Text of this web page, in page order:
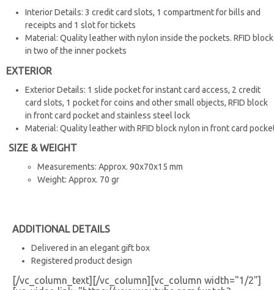
Interior Details: 3 credit card slots, 1 compartment for bills and
receipts and 1 slot for tickets
Material: Quality leather with nylon inside the pockets. RFID block
in two of the inner pockets
EXTERIOR
Exterior Details: 1 slide pocket for instant card access, 2 credit
card slots, 1 pocket for coins and other small objects, RFID block
in front card pocket and stainless steel lock
Material: Quality leather with RFID block nylon in front card
SIZE & WEIGHT
Measurements: Approx. 90x70x15 mm
Weight: Approx. 70 gr
ADDITIONAL DETAILS
Delivered in an elegant gift box
Registered product design
[/vc_column_text][/vc_column][vc_column width="1/2"]